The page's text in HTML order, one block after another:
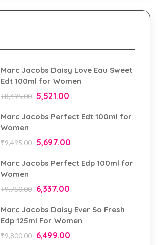
Marc Jacobs Daisy Love Eau Sweet
Edt 100ml for Women
₹8,495.00 5,521.00
Marc Jacobs Perfect Edt 100ml for
Women
₹9,495.00 5,697.00
Marc Jacobs Perfect Edp 100ml for
Women
₹9,750.00 6,337.00
Marc Jacobs Daisy Ever So Fresh
Edp 125ml For Women
₹9,800.00 6,499.00